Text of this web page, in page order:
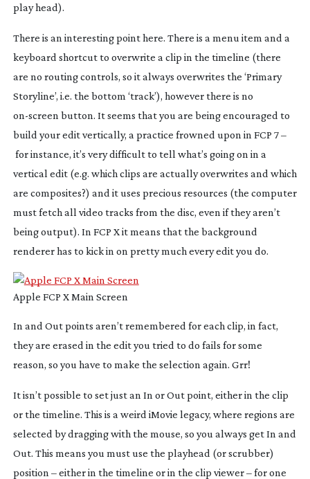
play head).
There is an interesting point here. There is a menu item and a
keyboard shortcut to overwrite a clip in the timeline (there
are no routing controls, so it always overwrites the ‘Primary
Storyline’, i.e. the bottom ‘track’), however there is no
on-screen button. It seems that you are being encouraged to
build your edit vertically, a practice frowned upon in FCP 7 –
for instance, it’s very difficult to tell what’s going on in a
vertical edit (e.g. which clips are actually overwrites and which
are composites?) and it uses precious resources (the computer
must fetch all video tracks from the disc, even if they aren’t
being output). In FCP X it means that the background
renderer has to kick in on pretty much every edit you do.
Apple FCP X Main Screen
In and Out points aren’t remembered for each clip, in fact,
they are erased in the edit you tried to do fails for some
reason, so you have to make the selection again. Grr!
It isn’t possible to setjustan In or Out point, either in the clip
or the timeline. This is a weird iMovie legacy, where regions are
selected by dragging with the mouse, so you always get In and
Out. This means you mustuse the playhead (or scrubber)
position – either in the timeline or in the clip viewer – for one